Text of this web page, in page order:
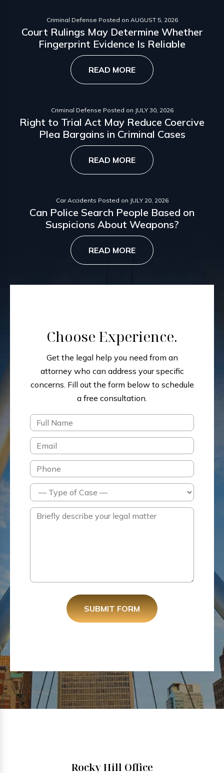
Criminal Defense Posted on AUGUST 5, 2026
Court Rulings May Determine Whether
Fingerprint Evidence Is Reliable
READ MORE
Criminal Defense Posted on JULY 30, 2026
Right to Trial Act May Reduce Coercive
Plea Bargains in Criminal Cases
READ MORE
Car Accidents Posted on JULY 20, 2026
Can Police Search People Based on
Suspicions About Weapons?
READ MORE
Choose Experience.
Get the legal help you need from an
attorney who can address your specific
concerns. Fill out the form below to schedule
a free consultation.
SUBMIT FORM
Rocky Hill Office